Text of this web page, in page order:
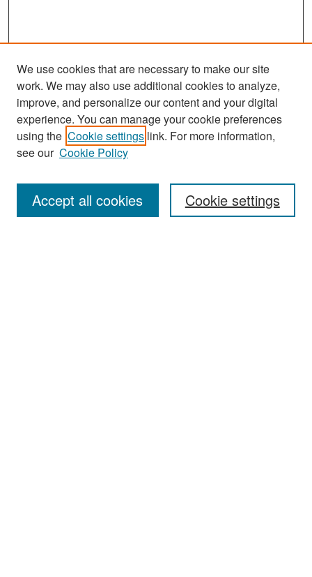
Search
Enter search terms:
We use cookies that are necessary to make our site
work. We may also use additional cookies to analyze,
improve, and personalize our content and your digital
experience. You can manage your cookie preferences
using the Cookie settings link. For more information,
see our Cookie Policy
Cookie settings
Accept all cookies